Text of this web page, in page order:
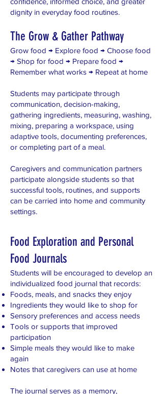
dignity in everyday food routines.
The Grow & Gather Pathway
Grow food → Explore food → Choose food
→ Shop for food → Prepare food →
Remember what works → Repeat at home
Students may participate through
communication, decision-making,
gathering ingredients, measuring, washing,
mixing, preparing a workspace, using
adaptive tools, documenting preferences,
or completing part of a meal.
Caregivers and communication partners
participate alongside students so that
successful tools, routines, and supports
can be carried into home and community
settings.
Food Exploration and Personal
Food Journals
Students will be encouraged to develop an
individualized food journal that records:
Foods, meals, and snacks they enjoy
Ingredients they would like to shop for
Sensory preferences and access needs
Tools or supports that improved
participation
Simple meals they would like to make
again
Notes that caregivers can use at home
The journal serves as a memory,